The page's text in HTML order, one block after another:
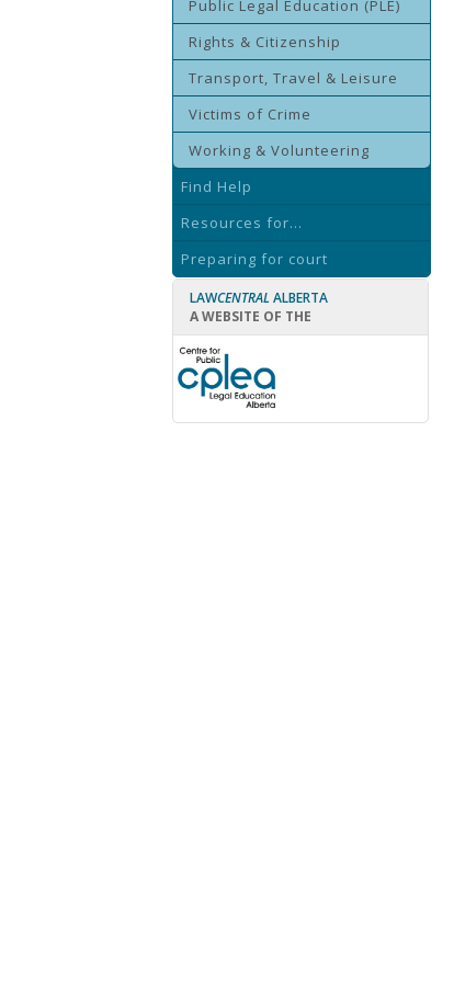
Public Legal Education (PLE)
Rights & Citizenship
Transport, Travel & Leisure
Victims of Crime
Working & Volunteering
Find Help
Resources for...
Preparing for court
LAWCENTRAL ALBERTA
A WEBSITE OF THE